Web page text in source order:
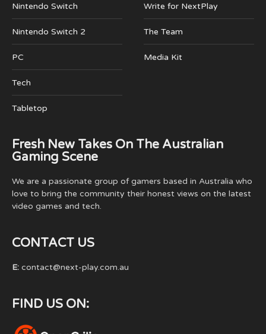
Nintendo Switch
Nintendo Switch 2
PC
Tech
Tabletop
Write for NextPlay
The Team
Media Kit
Fresh New Takes On The Australian
Gaming Scene
We are a passionate group of gamers based in Australia who
love to bring the community their honest views on the latest
video games and tech.
CONTACT US
E: contact@next-play.com.au
FIND US ON: